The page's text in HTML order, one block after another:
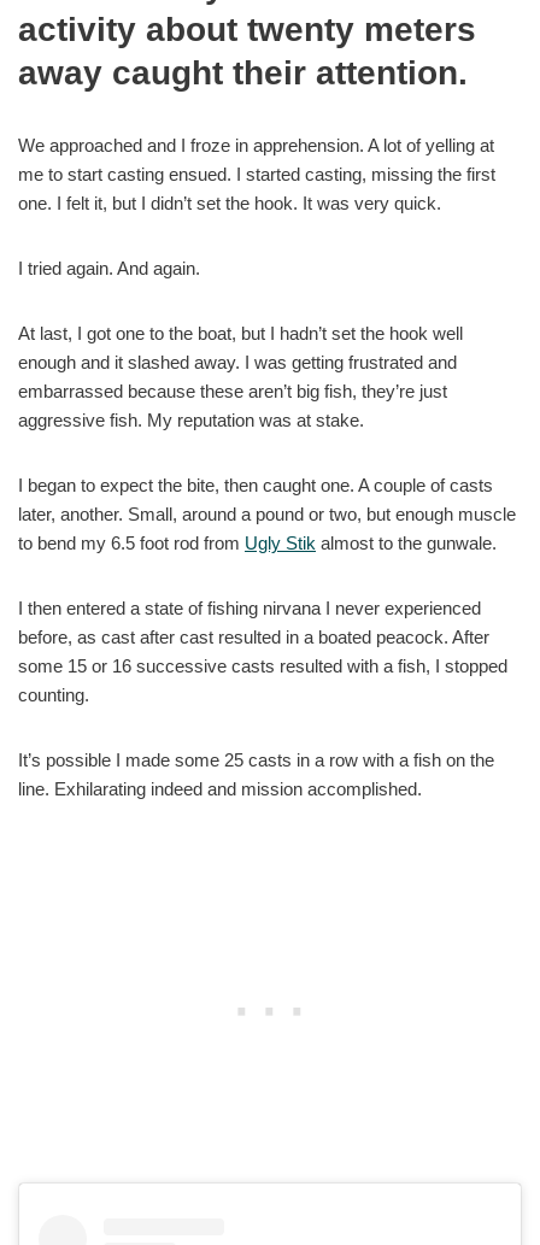
activity about twenty meters
away caught their attention.
We approached and I froze in apprehension. A lot of yelling at
me to start casting ensued. I started casting, missing the first
one. I felt it, but I didn’t set the hook. It was very quick.
I tried again. And again.
At last, I got one to the boat, but I hadn’t set the hook well
enough and it slashed away. I was getting frustrated and
embarrassed because these aren’t big fish, they’re just
aggressive fish. My reputation was at stake.
I began to expect the bite, then caught one. A couple of casts
later, another. Small, around a pound or two, but enough muscle
to bend my 6.5 foot rod from Ugly Stik almost to the gunwale.
I then entered a state of fishing nirvana I never experienced
before, as cast after cast resulted in a boated peacock. After
some 15 or 16 successive casts resulted with a fish, I stopped
counting.
It’s possible I made some 25 casts in a row with a fish on the
line. Exhilarating indeed and mission accomplished.